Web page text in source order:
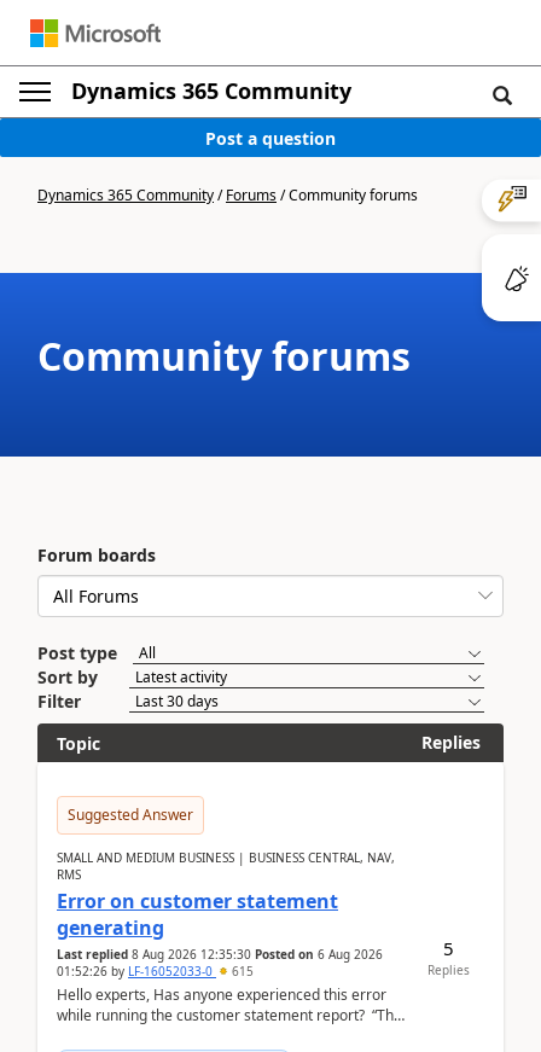
Dynamics 365 Community
Post a question
Dynamics 365 Community/Forums/Community forums
Community forums
Forum boards
Post type
Sort by
Filter
Topic
Replies
Suggested Answer
SMALL AND MEDIUM BUSINESS | BUSINESS CENTRAL, NAV,
RMS
Error on customer statement
generating
Last replied 8 Aug 2026 12:35:30 Posted on 6 Aug 2026
01:52:26 by LF-16052033-0 615
Hello experts, Has anyone experienced this error
while running the customer statement report? “The
5
Replies